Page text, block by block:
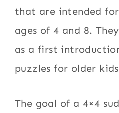
that are intended
ages of 4 and 8.
as a first
puzzles for older
The goal of a 4×4